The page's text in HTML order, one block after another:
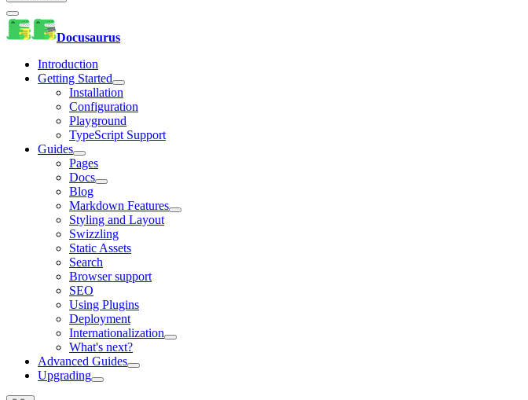
Docusaurus
Introduction
Getting Started
Installation
Configuration
Playground
TypeScript Support
Guides
Pages
Docs
Blog
Markdown Features
Styling and Layout
Swizzling
Static Assets
Search
Browser support
SEO
Using Plugins
Deployment
Internationalization
What's next?
Advanced Guides
Upgrading